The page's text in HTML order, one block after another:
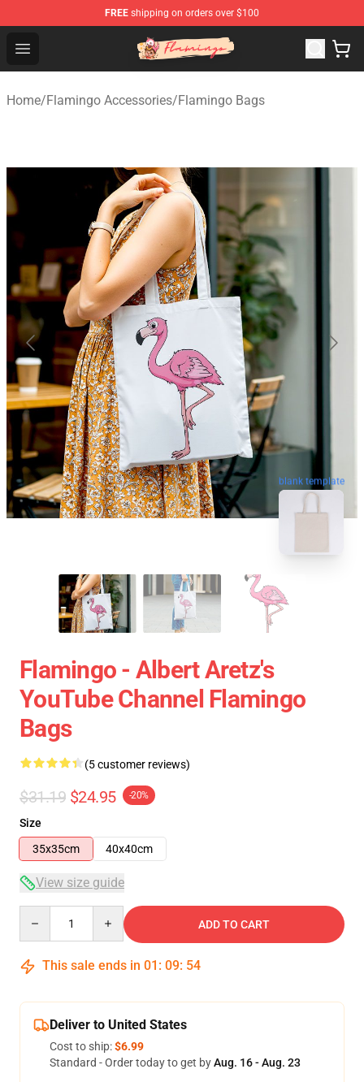
FREE shipping on orders over $100
Open menu
Flamingo Shop - Official Flamingo Merchandise Store
Home/Flamingo Accessories/Flamingo Bags
blank template
Flamingo - Albert Aretz's
YouTube Channel Flamingo
Bags
(5 customer reviews)
$31.19 $24.95 -20%
Size
35x35cm
40x40cm
View size guide
ADD TO CART
This sale ends in 01 : 09: 53
Deliver to United States
Cost to ship:$6.99
Standard - Order today to get byAug. 16 - Aug. 23